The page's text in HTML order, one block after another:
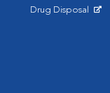
Drug Disposal